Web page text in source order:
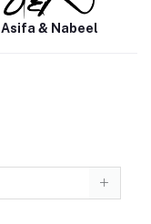
Asifa & Nabeel